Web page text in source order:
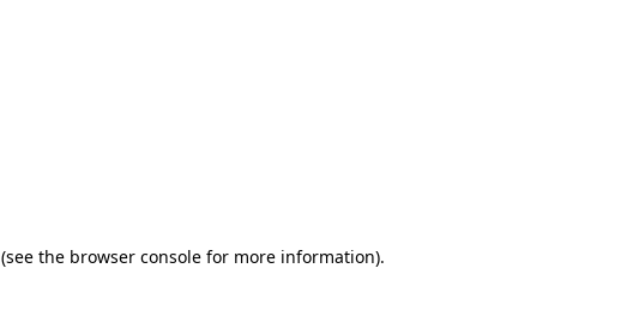
(see the browser console for more information).